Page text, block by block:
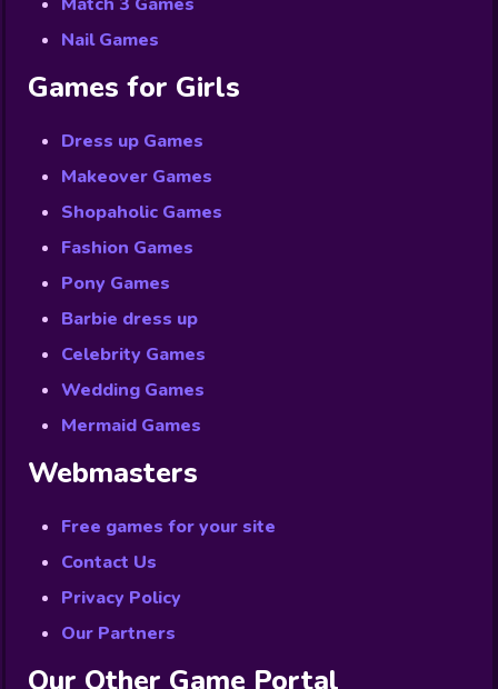
Nail Games
Games for Girls
Dress up Games
Makeover Games
Shopaholic Games
Fashion Games
Pony Games
Barbie dress up
Celebrity Games
Wedding Games
Mermaid Games
Webmasters
Free games for your site
Contact Us
Privacy Policy
Our Partners
Our Other Game Portal